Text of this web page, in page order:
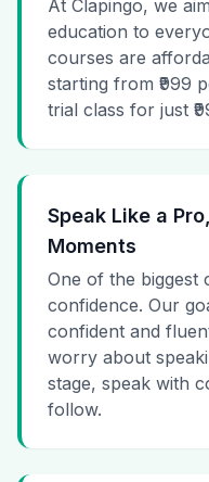
At Clapingo, we
education to
courses are
starting from ₹999
trial class for just
Speak Like a
Moments
One of the biggest
confidence. Our
confident and
worry about
stage, speak with
follow.